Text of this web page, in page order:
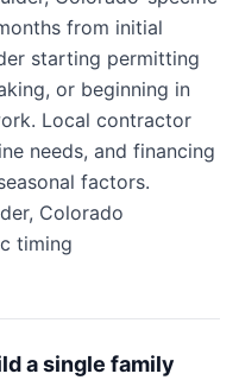
from initial
starting permitting
or beginning in
Local contractor
needs, and financing
factors.
Colorado
timing
a single family